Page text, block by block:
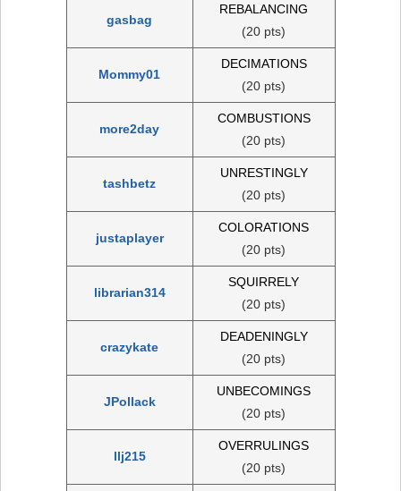
gasbag
REBALANCING
(20 pts)
Mommy01
DECIMATIONS
(20 pts)
more2day
COMBUSTIONS
(20 pts)
tashbetz
UNRESTINGLY
(20 pts)
justaplayer
COLORATIONS
(20 pts)
librarian314
SQUIRRELY
(20 pts)
crazykate
DEADENINGLY
(20 pts)
JPollack
UNBECOMINGS
(20 pts)
llj215
OVERRULINGS
(20 pts)